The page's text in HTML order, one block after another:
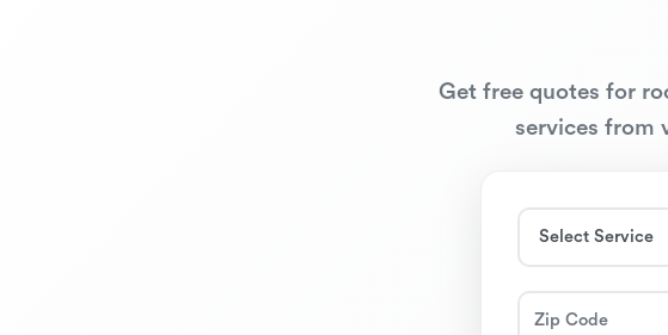
Get free quotes for
services from